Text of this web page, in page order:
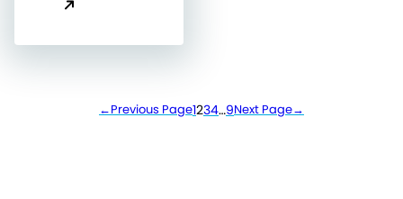
←Previous Page1234…9Next Page→